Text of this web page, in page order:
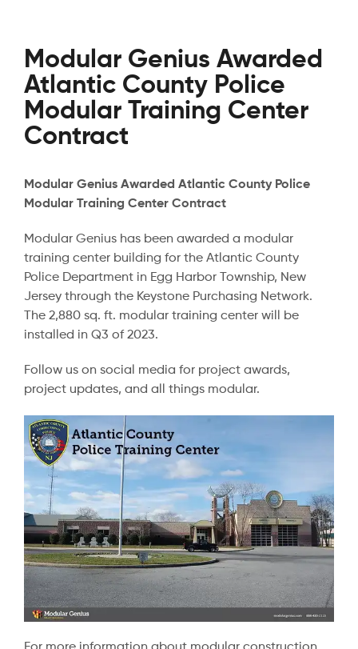
Modular Genius Awarded
Atlantic County Police
Modular Training Center
Contract
Modular Genius Awarded Atlantic County Police
Modular Training Center Contract
Modular Genius has been awarded a modular
training center building for the Atlantic County
Police Department in Egg Harbor Township, New
Jersey through the Keystone Purchasing Network.
The 2,880 sq. ft. modular training center will be
installed in Q3 of 2023.
Follow us on social media for project awards,
project updates, and all things modular.